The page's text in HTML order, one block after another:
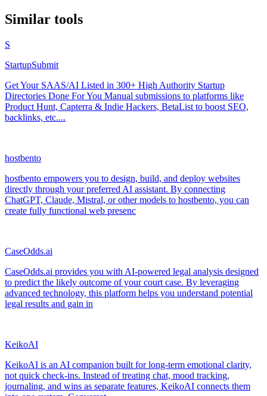
Similar tools
S
StartupSubmit
Get Your SAAS/AI Listed in 300+ High Authority Startup
Directories Done For You Manual submissions to platforms like
Product Hunt, Capterra & Indie Hackers, BetaList to boost SEO,
backlinks, etc....
hostbento
hostbento empowers you to design, build, and deploy websites
directly through your preferred AI assistant. By connecting
ChatGPT, Claude, Mistral, or other models to hostbento, you can
create fully functional web presenc
CaseOdds.ai
CaseOdds.ai provides you with AI-powered legal analysis designed
to predict the likely outcome of your court case. By leveraging
advanced technology, this platform helps you understand potential
legal results and gain in
KeikoAI
KeikoAI is an AI companion built for long-term emotional clarity,
not quick check-ins. Instead of treating chat, mood tracking,
journaling, and wins as separate features, KeikoAI connects them